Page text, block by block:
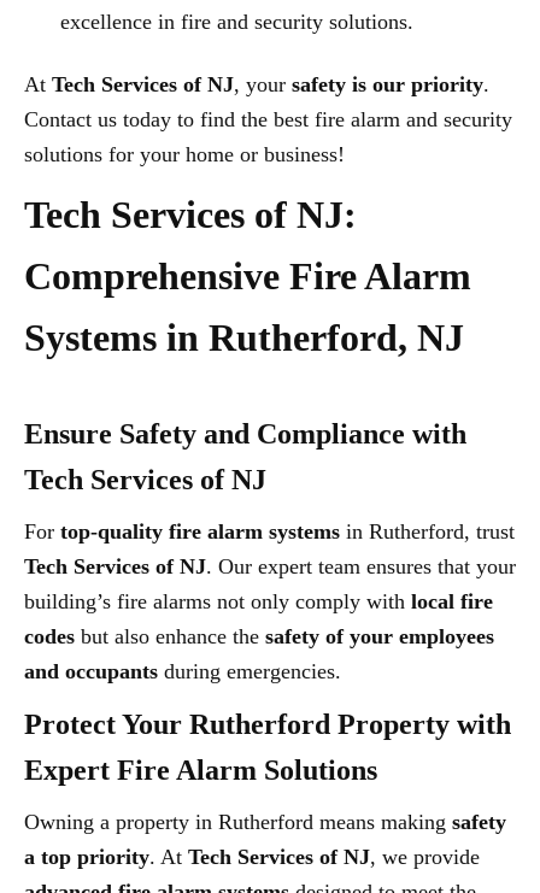
excellence in fire and security solutions.
At Tech Services of NJ, your safety is our priority.
Contact us today to find the best fire alarm and security
solutions for your home or business!
Tech Services of NJ:
Comprehensive Fire Alarm
Systems in Rutherford, NJ
Ensure Safety and Compliance with
Tech Services of NJ
For top-quality fire alarm systems in Rutherford, trust
Tech Services of NJ. Our expert team ensures that your
building’s fire alarms not only comply with local fire
codes but also enhance the safety of your employees
and occupants during emergencies.
Protect Your Rutherford Property with
Expert Fire Alarm Solutions
Owning a property in Rutherford means making safety
a top priority. At Tech Services of NJ, we provide